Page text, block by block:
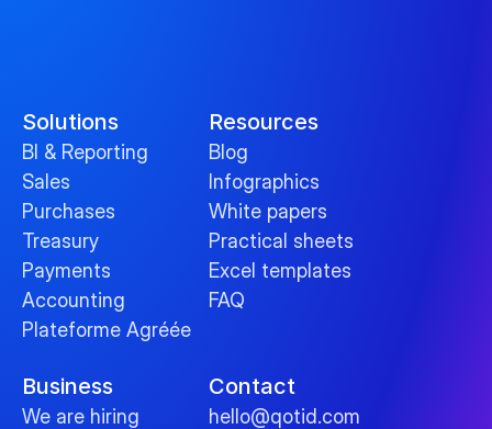
Solutions
BI & Reporting
Sales
Purchases
Treasury
Payments
Accounting
Plateforme Agréée
Resources
Blog
Infographics
White papers
Practical sheets
Excel templates
FAQ
Business
We are hiring
Contact
hello@qotid.com